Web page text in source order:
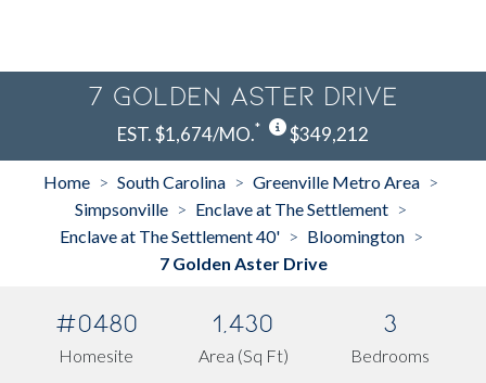
7 Golden Aster Drive
EST. $1,674/MO.* $349,212
Home > South Carolina > Greenville Metro Area >
Simpsonville > Enclave at The Settlement >
Enclave at The Settlement 40' > Bloomington >
7 Golden Aster Drive
#0480
Homesite
1,430
Area (Sq Ft)
3
Bedrooms